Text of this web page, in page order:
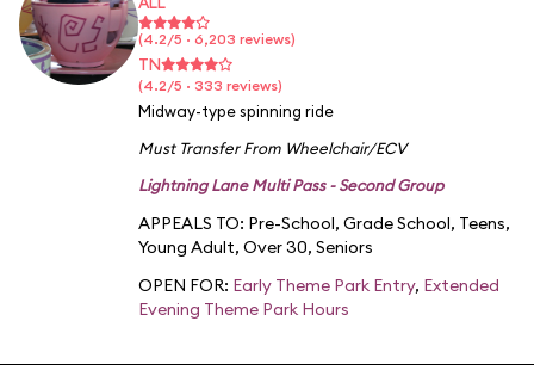
(4.2/5 · 6,203 reviews)
TN
(4.2/5 · 333 reviews)
Midway-type spinning ride
Must Transfer From Wheelchair/ECV
Lightning Lane Multi Pass - Second Group
APPEALS TO: Pre-School, Grade School, Teens,
Young Adult, Over 30, Seniors
OPEN FOR: Early Theme Park Entry, Extended
Evening Theme Park Hours